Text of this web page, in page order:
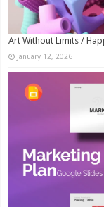
Art Without Limits /
January 12, 2026